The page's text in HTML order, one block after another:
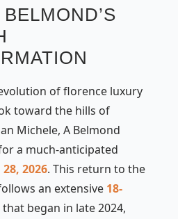
of florence luxury
toward the hills of
Michele, A Belmond
a much-anticipated
2026. This return to the
an extensive 18-
that began in late 2024,